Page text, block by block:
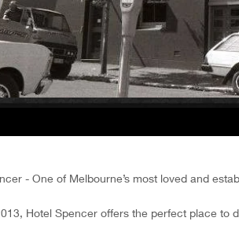
- One of Melbourne’s most loved and
Hotel Spencer offers the perfect place